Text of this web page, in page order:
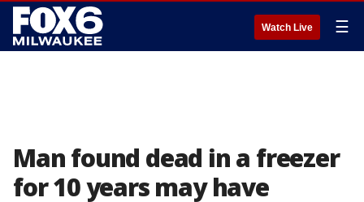
Watch Live ☰
Man found dead in a freezer
for 10 years may have